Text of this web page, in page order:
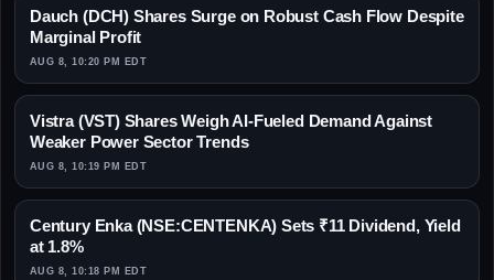
Dauch (DCH) Shares Surge on Robust Cash Flow Despite
Marginal Profit
AUG 8, 10:20 PM EDT
Vistra (VST) Shares Weigh AI-Fueled Demand Against
Weaker Power Sector Trends
AUG 8, 10:19 PM EDT
Century Enka (NSE:CENTENKA) Sets ₹11 Dividend, Yield
at 1.8%
AUG 8, 10:18 PM EDT